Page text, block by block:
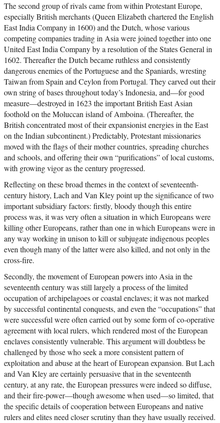
The second group of rivals came from within Protestant Europe,
especially British merchants (Queen Elizabeth chartered the English
East India Company in 1600) and the Dutch, whose various
competing companies trading in Asia were joined together into one
United East India Company by a resolution of the States General in
1602. Thereafter the Dutch became ruthless and consistently
dangerous enemies of the Portuguese and the Spaniards, wresting
Taiwan from Spain and Ceylon from Portugal. They carved out their
own string of bases throughout today’s Indonesia, and—for good
measure—destroyed in 1623 the important British East Asian
foothold on the Moluccan island of Amboina. (Thereafter, the
British concentrated most of their expansionist energies in the East
on the Indian subcontinent.) Predictably, Protestant missionaries
moved with the flags of their mother countries, spreading churches
and schools, and offering their own “purifications” of local customs,
with growing vigor as the century progressed.
Reflecting on these broad themes in the context of seventeenth-
century history, Lach and Van Kley point up the significance of two
important subsidiary factors: firstly, bloody though this entire
process was, it was very often a situation in which Europeans were
killing other Europeans, rather than one in which Europeans were in
any way working in unison to kill or subjugate indigenous peoples
even though many of the latter were also killed, and not only in the
cross-fire.
Secondly, the movement of European powers into Asia in the
seventeenth century was still largely a process of the limited
occupation of archipelagoes or coastal enclaves; it was not marked
by successful continental conquests, and even the “occupations” that
were successful were often carried out by some form of co-operative
agreement with local rulers, which rendered most of the European
enclaves consistently vulnerable. This argument will doubtless be
challenged by those who seek a more consistent pattern of
exploitation and abuse at the heart of European expansion. But Lach
and Van Kley are certainly persuasive that in the seventeenth
century, at any rate, the European pressures were indeed so diffuse,
and their fire-power—though awesome when used—so limited, that
the specific details of cooperation between Europeans and native
rulers and elites need closer scrutiny than they have usually received.